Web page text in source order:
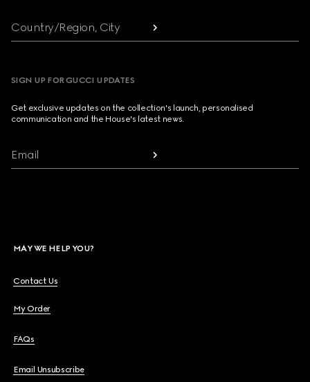
Country/Region, City
SIGN UP FOR GUCCI UPDATES
Get exclusive updates on the collection's launch, personalised
communication and the House's latest news.
Email
MAY WE HELP YOU?
Contact Us
My Order
FAQs
Email Unsubscribe